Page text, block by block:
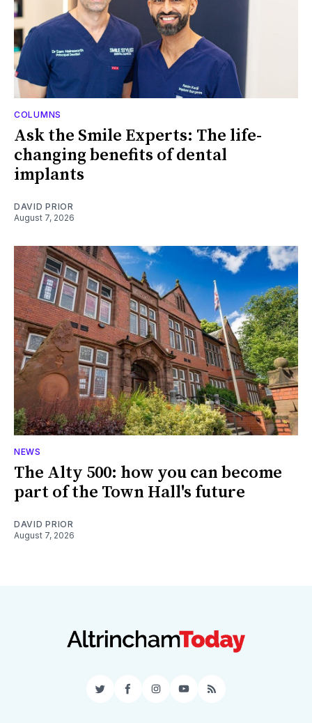
COLUMNS
Ask the Smile Experts: The life-
changing benefits of dental
implants
DAVID PRIOR
August 7, 2026
NEWS
The Alty 500: how you can become
part of the Town Hall's future
DAVID PRIOR
August 7, 2026
TwitterFacebookInstagram
YouTube
RSS